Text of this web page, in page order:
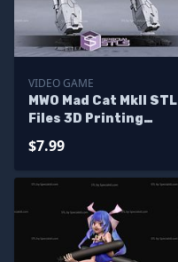
VIDEO GAME
MWO Mad Cat MkII STL
Files 3D Printing
$7.99